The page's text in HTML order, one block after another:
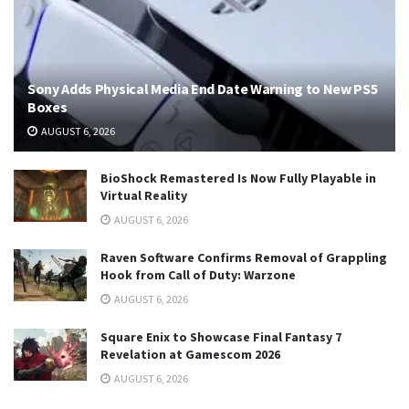
Sony Adds Physical Media End Date Warning to New PS5
Boxes
AUGUST 6, 2026
BioShock Remastered Is Now Fully Playable in
Virtual Reality
AUGUST 6, 2026
Raven Software Confirms Removal of Grappling
Hook from Call of Duty: Warzone
AUGUST 6, 2026
Square Enix to Showcase Final Fantasy 7
Revelation at Gamescom 2026
AUGUST 6, 2026